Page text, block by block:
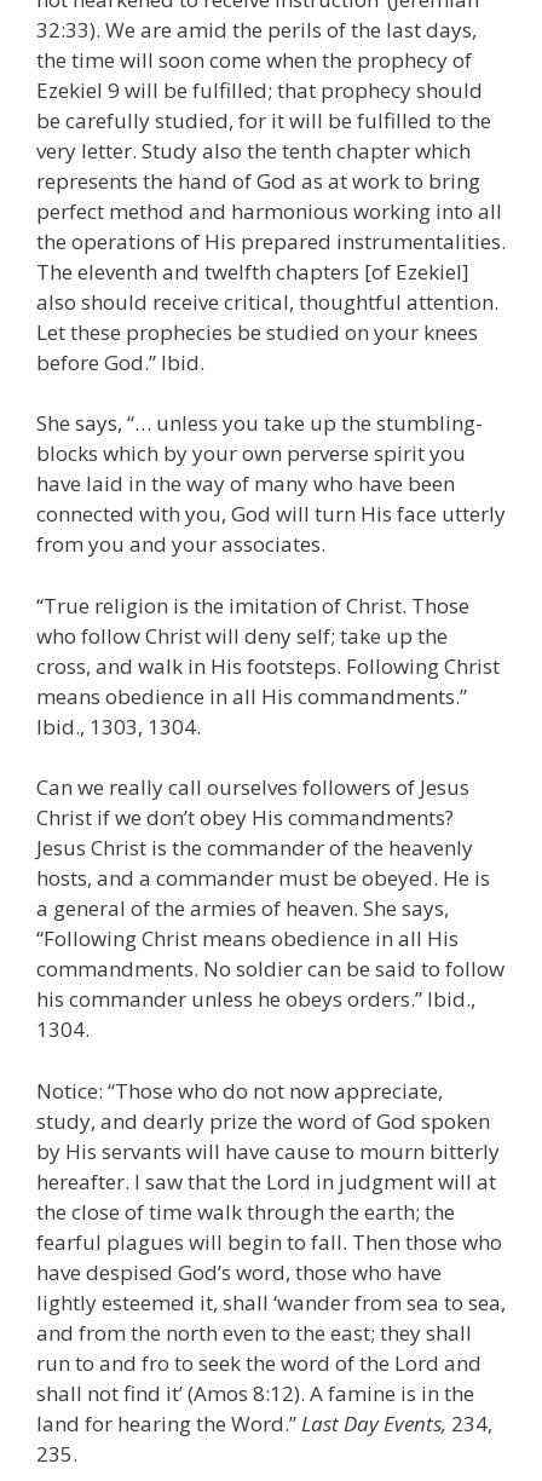
32:33). We are amid the perils of the last days,
the time will soon come when the prophecy of
Ezekiel 9 will be fulfilled; that prophecy should
be carefully studied, for it will be fulfilled to the
very letter. Study also the tenth chapter which
represents the hand of God as at work to bring
perfect method and harmonious working into all
the operations of His prepared instrumentalities.
The eleventh and twelfth chapters [of Ezekiel]
also should receive critical, thoughtful attention.
Let these prophecies be studied on your knees
before God.” Ibid.
She says, “… unless you take up the stumbling-
blocks which by your own perverse spirit you
have laid in the way of many who have been
connected with you, God will turn His face utterly
from you and your associates.
“True religion is the imitation of Christ. Those
who follow Christ will deny self; take up the
cross, and walk in His footsteps. Following Christ
means obedience in all His commandments.”
Ibid., 1303, 1304.
Can we really call ourselves followers of Jesus
Christ if we don’t obey His commandments?
Jesus Christ is the commander of the heavenly
hosts, and a commander must be obeyed. He is
a general of the armies of heaven. She says,
“Following Christ means obedience in all His
commandments. No soldier can be said to follow
his commander unless he obeys orders.” Ibid.,
1304.
Notice: “Those who do not now appreciate,
study, and dearly prize the word of God spoken
by His servants will have cause to mourn bitterly
hereafter. I saw that the Lord in judgment will at
the close of time walk through the earth; the
fearful plagues will begin to fall. Then those who
have despised God’s word, those who have
lightly esteemed it, shall ‘wander from sea to sea,
and from the north even to the east; they shall
run to and fro to seek the word of the Lord and
shall not find it’ (Amos 8:12). A famine is in the
land for hearing the Word.”Last Day Events, 234,
235.